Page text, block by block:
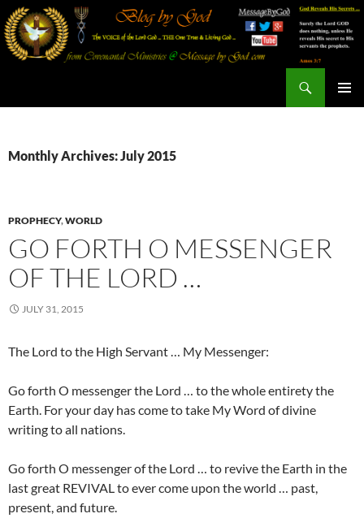
Monthly Archives: July 2015
PROPHECY,WORLD
GO FORTH O MESSENGER
OF THE LORD …
JULY 31, 2015
The Lord to the High Servant … My Messenger:
Go forth O messenger the Lord … to the whole entirety the
Earth. For your day has come to take My Word of divine
writing to all nations.
Go forth O messenger of the Lord … to revive the Earth in the
last great REVIVAL to ever come upon the world … past,
present, and future.